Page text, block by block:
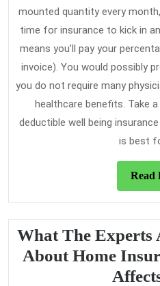
mounted quantity every
time for insurance to kick in
means you’ll pay your
invoice). You would possibly
you do not require many
healthcare benefits. Take
deductible well being
is best
Read
What The Experts
About Home